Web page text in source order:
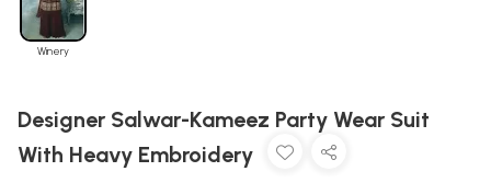
Winery
Designer Salwar-Kameez Party Wear Suit
With Heavy Embroidery